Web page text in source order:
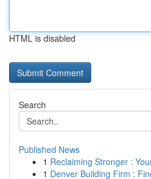
HTML is disabled
Search
Published News
1 Reclaiming Stronger :
1 Denver Building Firm :